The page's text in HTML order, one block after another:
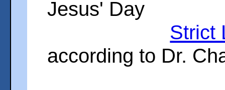
Jesus' Day
Strict
according to Dr.